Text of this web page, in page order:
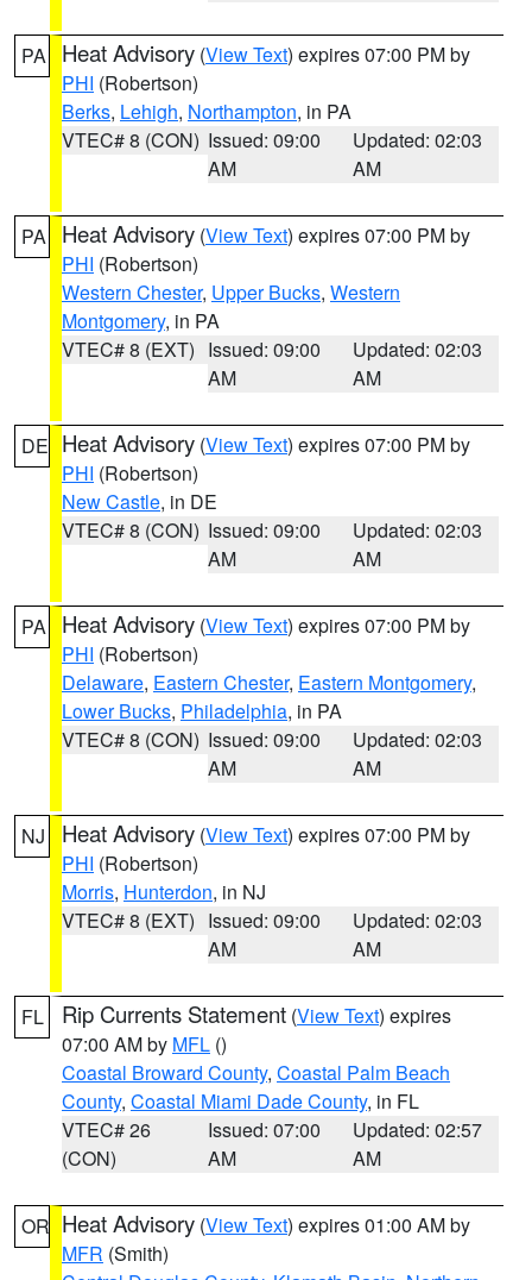
PA Heat Advisory (View Text) expires 07:00 PM by
PHI (Robertson)
Berks, Lehigh, Northampton, in PA
VTEC# 8 (CON) Issued: 09:00
AM
Updated: 02:03
AM
PA Heat Advisory (View Text) expires 07:00 PM by
PHI (Robertson)
Western Chester, Upper Bucks, Western
Montgomery, in PA
VTEC# 8 (EXT) Issued: 09:00
AM
Updated: 02:03
AM
DE Heat Advisory (View Text) expires 07:00 PM by
PHI (Robertson)
New Castle, in DE
VTEC# 8 (CON) Issued: 09:00
AM
Updated: 02:03
AM
PA Heat Advisory (View Text) expires 07:00 PM by
PHI (Robertson)
Delaware, Eastern Chester, Eastern Montgomery,
Lower Bucks, Philadelphia, in PA
VTEC# 8 (CON) Issued: 09:00
AM
Updated: 02:03
AM
NJ Heat Advisory (View Text) expires 07:00 PM by
PHI (Robertson)
Morris, Hunterdon, in NJ
VTEC# 8 (EXT) Issued: 09:00
AM
Updated: 02:03
AM
FL Rip Currents Statement (View Text) expires
07:00 AM by MFL ()
Coastal Broward County, Coastal Palm Beach
County, Coastal Miami Dade County, in FL
VTEC# 26
(CON)
Issued: 07:00
AM
Updated: 02:57
AM
OR Heat Advisory (View Text) expires 01:00 AM by
MFR (Smith)